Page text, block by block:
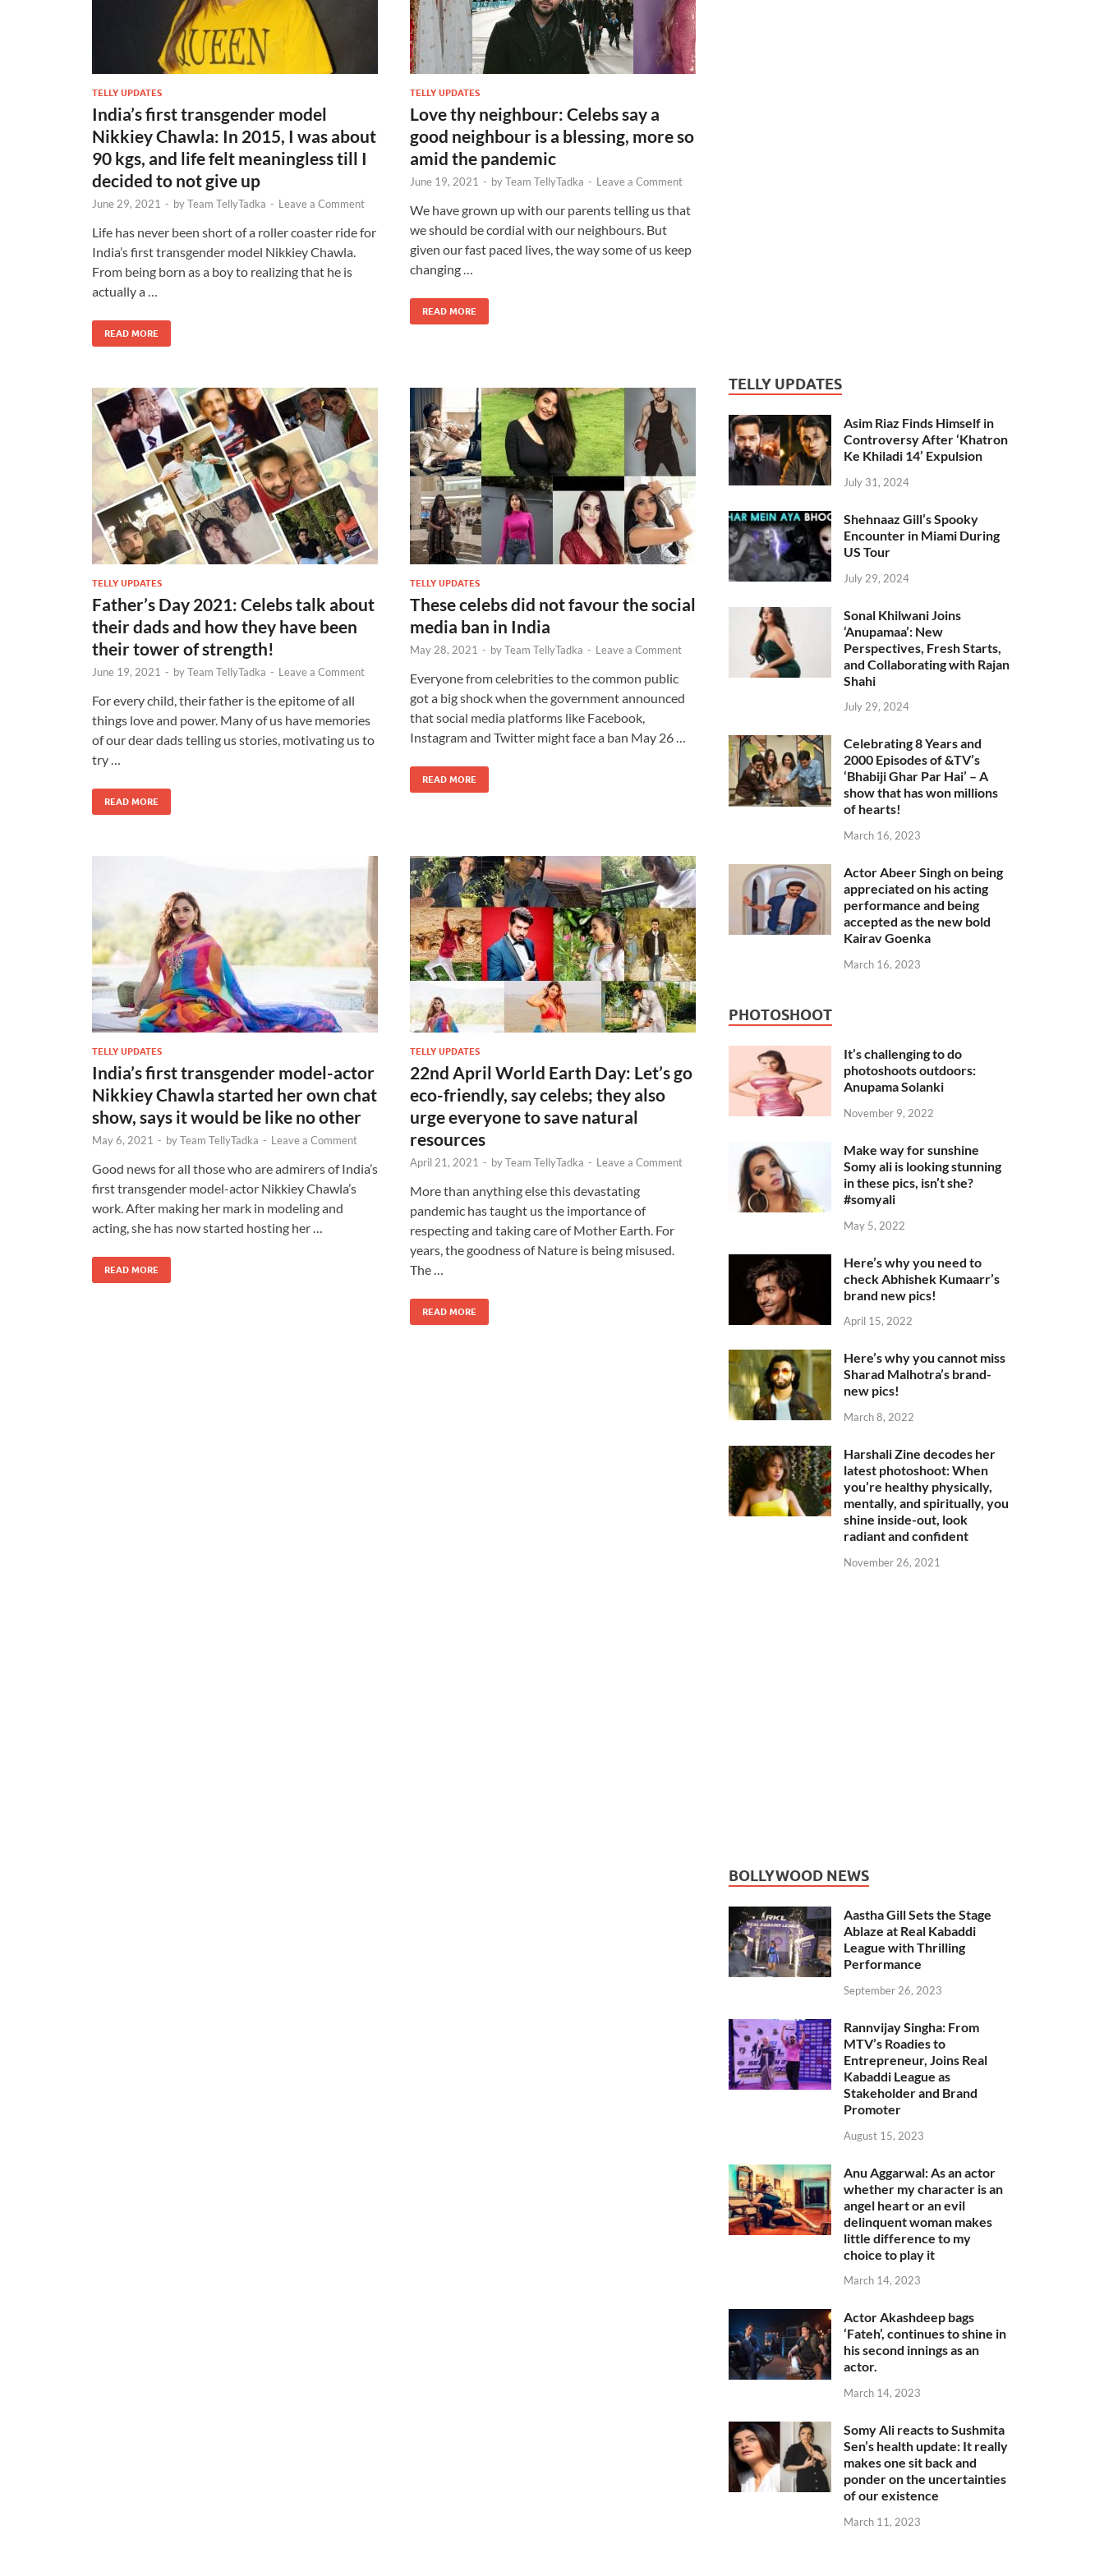
TELLY UPDATES
India’s first transgender model
Nikkiey Chawla: In 2015, I was about
90 kgs, and life felt meaningless till I
decided to not give up
June 29, 2021 - byTeam TellyTadka - Leave a Comment
Life has never been short of a roller coaster ride for
India’s first transgender model Nikkiey Chawla.
From being born as a boy to realizing that he is
actually a …
READ MORE
TELLY UPDATES
Love thy neighbour: Celebs say a
good neighbour is a blessing, more so
amid the pandemic
June 19, 2021 - byTeam TellyTadka - Leave a Comment
We have grown up with our parents telling us that
we should be cordial with our neighbours. But
given our fast paced lives, the way some of us keep
changing …
READ MORE
TELLY UPDATES
Father’s Day 2021: Celebs talk about
their dads and how they have been
their tower of strength!
June 19, 2021 - byTeam TellyTadka - Leave a Comment
For every child, their father is the epitome of all
things love and power. Many of us have memories
of our dear dads telling us stories, motivating us to
try …
READ MORE
TELLY UPDATES
These celebs did not favour the social
media ban in India
May 28, 2021 - byTeam TellyTadka - Leave a Comment
Everyone from celebrities to the common public
got a big shock when the government announced
that social media platforms like Facebook,
Instagram and Twitter might face a ban May 26 …
READ MORE
TELLY UPDATES
India’s first transgender model-actor
Nikkiey Chawla started her own chat
show, says it would be like no other
May 6, 2021 - byTeam TellyTadka - Leave a Comment
Good news for all those who are admirers of India’s
first transgender model-actor Nikkiey Chawla’s
work. After making her mark in modeling and
acting, she has now started hosting her …
READ MORE
TELLY UPDATES
22nd April World Earth Day: Let’s go
eco-friendly, say celebs; they also
urge everyone to save natural
resources
April 21, 2021 - byTeam TellyTadka - Leave a Comment
More than anything else this devastating
pandemic has taught us the importance of
respecting and taking care of Mother Earth. For
years, the goodness of Nature is being misused.
The …
READ MORE
TELLY UPDATES
Asim Riaz Finds Himself in
Controversy After ‘Khatron
Ke Khiladi 14’ Expulsion
July 31, 2024
Shehnaaz Gill’s Spooky
Encounter in Miami During
US Tour
July 29, 2024
Sonal Khilwani Joins
‘Anupamaa’: New
Perspectives, Fresh Starts,
and Collaborating with Rajan
Shahi
July 29, 2024
Celebrating 8 Years and
2000 Episodes of &TV’s
‘Bhabiji Ghar Par Hai’ – A
show that has won millions
of hearts!
March 16, 2023
Actor Abeer Singh on being
appreciated on his acting
performance and being
accepted as the new bold
Kairav Goenka
March 16, 2023
PHOTOSHOOT
It’s challenging to do
photoshoots outdoors:
Anupama Solanki
November 9, 2022
Make way for sunshine
Somy ali is looking stunning
in these pics, isn’t she?
#somyali
May 5, 2022
Here’s why you need to
check Abhishek Kumaarr’s
brand new pics!
April 15, 2022
Here’s why you cannot miss
Sharad Malhotra’s brand-
new pics!
March 8, 2022
Harshali Zine decodes her
latest photoshoot: When
you’re healthy physically,
mentally, and spiritually, you
shine inside-out, look
radiant and confident
November 26, 2021
BOLLYWOOD NEWS
Aastha Gill Sets the Stage
Ablaze at Real Kabaddi
League with Thrilling
Performance
September 26, 2023
Rannvijay Singha: From
MTV’s Roadies to
Entrepreneur, Joins Real
Kabaddi League as
Stakeholder and Brand
Promoter
August 15, 2023
Anu Aggarwal: As an actor
whether my character is an
angel heart or an evil
delinquent woman makes
little difference to my
choice to play it
March 14, 2023
Actor Akashdeep bags
‘Fateh’, continues to shine in
his second innings as an
actor.
March 14, 2023
Somy Ali reacts to Sushmita
Sen’s health update: It really
makes one sit back and
ponder on the uncertainties
of our existence
March 11, 2023